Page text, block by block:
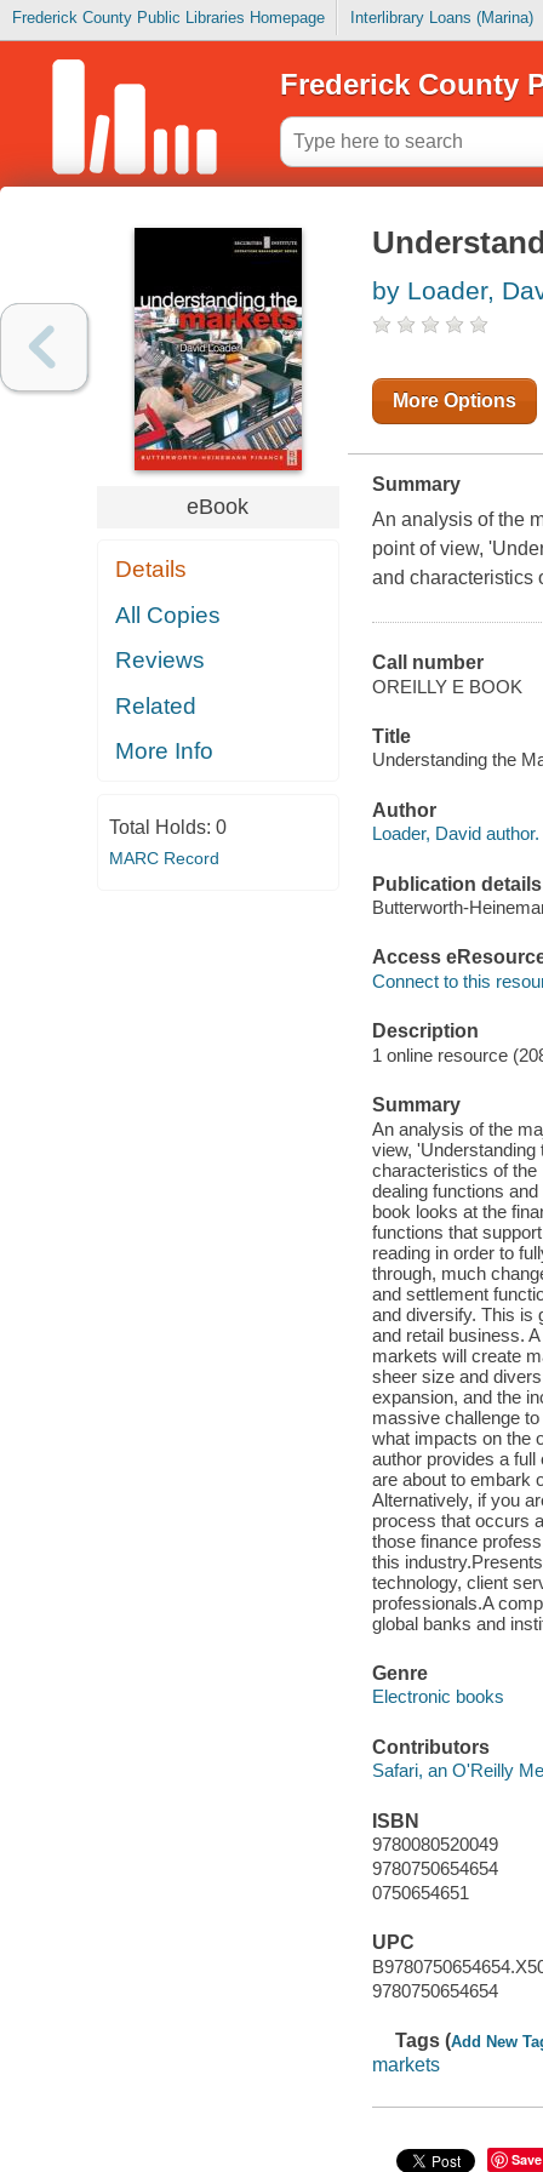
Frederick County Public Libraries Homepage Interlibrary Loans (Marina)
Frederick County
eBook
Details
All Copies
Reviews
Related
More Info
Total Holds: 0
MARC Record
by Loader,
More Options
Summary
An analysis of the
point of view,
and characteristics
Call number
OREILLY E BOOK
Title
Understanding the
Author
Loader, David author.
Publication details
Butterworth-
Access
Connect to this
Description
1 online resource
Summary
An analysis of the
view,
characteristics of the
dealing functions
book looks at the
functions that
reading in order to
through, much
and settlement
and diversify. This is
and retail business.
markets will create
sheer size and
expansion, and the
massive challenge
what impacts on the
author provides a
are about to embark
Alternatively, if you
process that occurs
those finance
this
technology, client
professionals.A
global banks and
Genre
Electronic books
Contributors
Safari, an O'Reilly
ISBN
9780080520049
9780750654654
0750654651
UPC
9780750654654
Tags (Add New
markets
Save